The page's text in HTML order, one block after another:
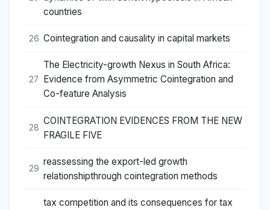
countries
26 Cointegration and causality in capital markets
27
The Electricity-growth Nexus in South Africa:
Evidence from Asymmetric Cointegration and
Co-feature Analysis
28
COINTEGRATION EVIDENCES FROM THE NEW
FRAGILE FIVE
29
reassessing the export-led growth
relationshipthrough cointegration methods
tax competition and its consequences for tax